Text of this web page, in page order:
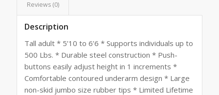
Reviews (0)
Description
Tall adult * 5’10 to 6’6 * Supports individuals up to
500 Lbs. * Durable steel construction * Push-
buttons easily adjust height in 1 increments *
Comfortable contoured underarm design * Large
non-skid jumbo size rubber tips * Limited Lifetime